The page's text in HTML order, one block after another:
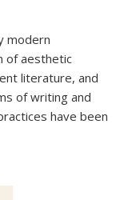
modern
of aesthetic
literature, and
of writing and
have been